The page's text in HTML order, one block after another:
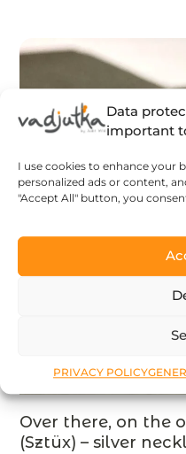
Data
important
I use cookies to enhance your
personalized ads or content,
"Accept All" button, you
PRIVACY POLICY
Over there, on the
(Sztüx) – silver